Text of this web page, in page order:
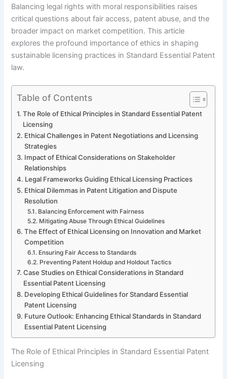
Balancing legal rights with moral responsibilities raises
critical questions about fair access, patent abuse, and the
broader impact on market competition. This article
explores the profound importance of ethics in shaping
sustainable licensing practices in Standard Essential Patent
law.
Table of Contents
The Role of Ethical Principles in Standard Essential Patent
Licensing
Ethical Challenges in Patent Negotiations and Licensing
Strategies
Impact of Ethical Considerations on Stakeholder
Relationships
Legal Frameworks Guiding Ethical Licensing Practices
Ethical Dilemmas in Patent Litigation and Dispute
Resolution
Balancing Enforcement with Fairness
Mitigating Abuse Through Ethical Guidelines
The Effect of Ethical Licensing on Innovation and Market
Competition
Ensuring Fair Access to Standards
Preventing Patent Holdup and Holdout Tactics
Case Studies on Ethical Considerations in Standard
Essential Patent Licensing
Developing Ethical Guidelines for Standard Essential
Patent Licensing
Future Outlook: Enhancing Ethical Standards in Standard
Essential Patent Licensing
The Role of Ethical Principles in Standard Essential Patent
Licensing